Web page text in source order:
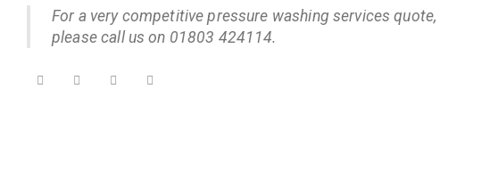
For a very competitive pressure washing services quote,
please call us on 01803 424114.